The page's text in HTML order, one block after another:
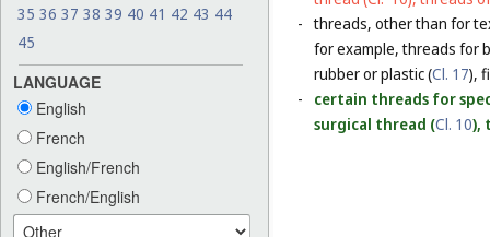
35 36 37 38 39 40 41 42 43 44
45
LANGUAGE
English
French
English/French
French/English
- threads, other than for
for example, threads for
rubber or plastic (Cl. 17),
-
certain threads for
surgical thread (Cl. 10),